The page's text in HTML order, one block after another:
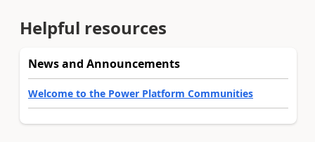
Helpful resources
News and Announcements
Welcome to the Power Platform Communities